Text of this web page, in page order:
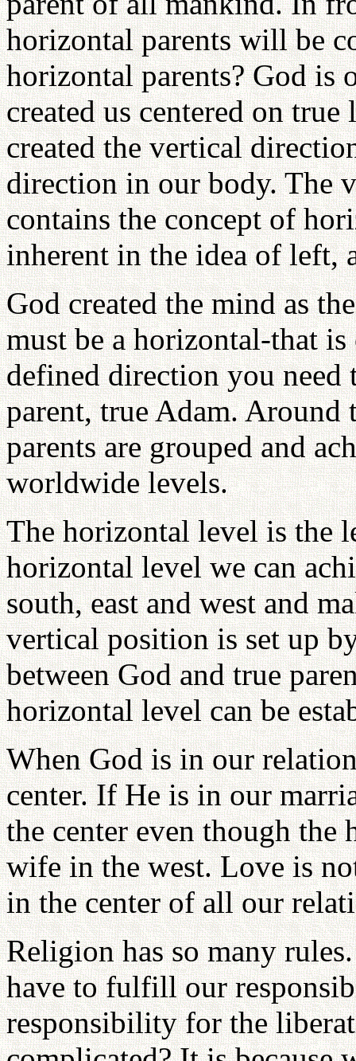
horizontal parents will be
horizontal parents? God is
created us centered on
created the vertical
direction in our body. The
contains the concept of
inherent in the idea of left,
God created the mind as
must be a horizontal-that
defined direction you need
parent, true Adam.
parents are grouped and
worldwide levels.
The horizontal level is the
horizontal level we can
south, east and west and
vertical position is set up
between God and true
horizontal level can be
When God is in our
center. If He is in our
the center even though the
wife in the west. Love is
in the center of all our
Religion has so many
have to fulfill our
responsibility for the